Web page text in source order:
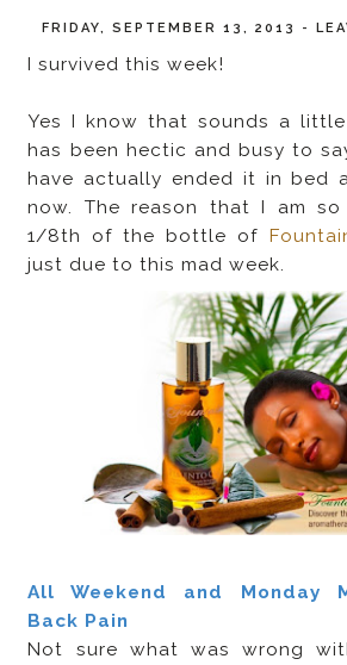
FRIDAY, SEPTEMBER 13, 2013 -
I survived this week!
Yes I know that sounds a
has been hectic and busy to
have actually ended it in bed
now. The reason that I am
1/8th of the bottle of
just due to this mad week.
All Weekend and Monday
Back Pain
Not sure what was wrong